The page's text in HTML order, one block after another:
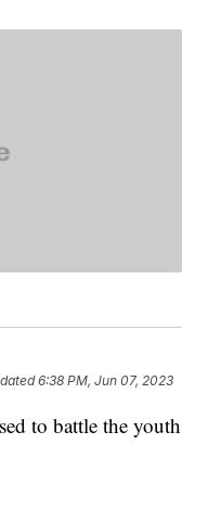
6:38 PM, Jun 07, 2023
to battle the youth